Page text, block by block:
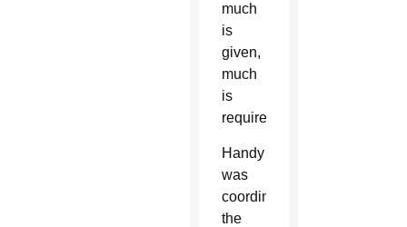
much
is
given,
much
is
required.”
Handy
was
coordinating
the